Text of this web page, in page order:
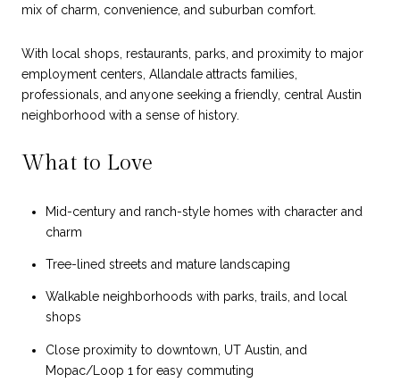
mix of charm, convenience, and suburban comfort.
With local shops, restaurants, parks, and proximity to major
employment centers, Allandale attracts families,
professionals, and anyone seeking a friendly, central Austin
neighborhood with a sense of history.
What to Love
Mid-century and ranch-style homes with character and
charm
Tree-lined streets and mature landscaping
Walkable neighborhoods with parks, trails, and local
shops
Close proximity to downtown, UT Austin, and
Mopac/Loop 1 for easy commuting